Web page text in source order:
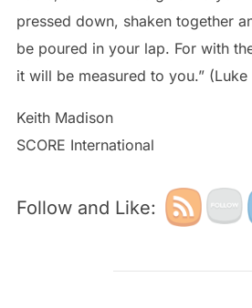
pressed down, shaken together
be poured in your lap. For with
it will be measured to you.” (Luke
Keith Madison
SCORE International
Follow and Like: